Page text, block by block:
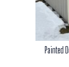
Painted